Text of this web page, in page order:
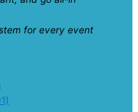
for every event